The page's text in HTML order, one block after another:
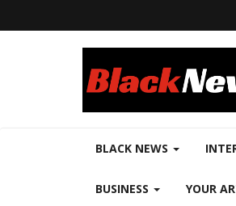
BLACK NEWS
BUSINESS YOUR